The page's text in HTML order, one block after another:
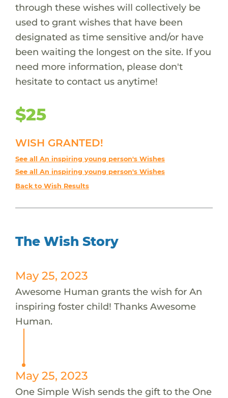
through these wishes will collectively be
used to grant wishes that have been
designated as time sensitive and/or have
been waiting the longest on the site. If you
need more information, please don't
hesitate to contact us anytime!
$25
WISH GRANTED!
See all An inspiring young person's Wishes
See all An inspiring young person's Wishes
Back to Wish Results
The Wish Story
May 25, 2023
Awesome Human grants the wish for An
inspiring foster child! Thanks Awesome
Human.
May 25, 2023
One Simple Wish sends the gift to the One